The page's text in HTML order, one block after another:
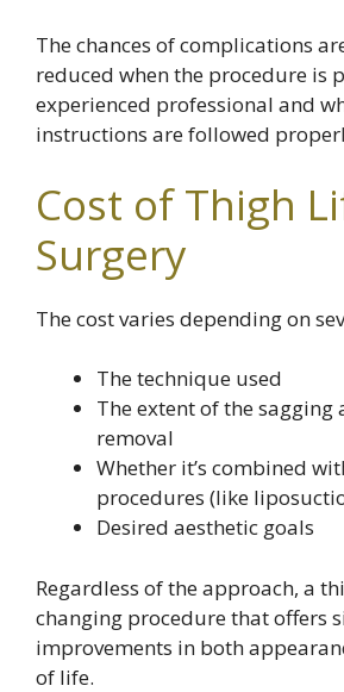
The chances of complications
reduced when the procedure is
experienced professional and
instructions are followed
Cost of Thigh
Surgery
The cost varies depending on
The technique used
The extent of the sagging
removal
Whether it’s combined
procedures (like
Desired aesthetic goals
Regardless of the approach, a
changing procedure that offers
improvements in both
of life.